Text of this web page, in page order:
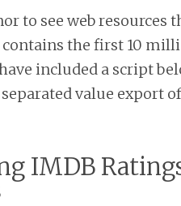
to see web resources
contains the first 10
included a script
value export
IMDB